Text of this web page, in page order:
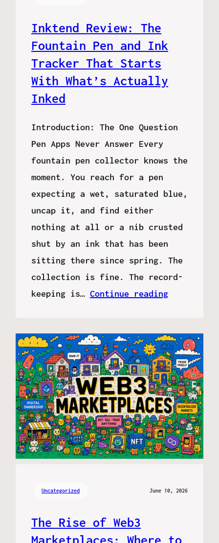
Inktend Review: The
Fountain Pen and Ink
Tracker That Starts
With What’s Actually
Inked
Introduction: The One Question
Pen Apps Never Answer Every
fountain pen collector knows the
moment. You reach for a pen
expecting a wet, saturated blue,
uncap it, and find either
nothing at all or a nib crusted
shut by an ink that has been
sitting there since spring. The
collection is fine. The record-
keeping is… Continue reading
Uncategorized June 10, 2026
The Rise of Web3
Marketplaces: Where to